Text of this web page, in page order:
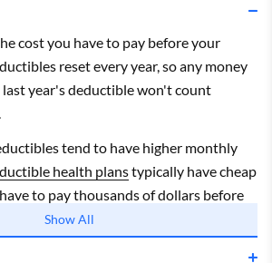
cost you have to pay before your
reset every year, so any money
year's deductible won't count
tend to have higher monthly
health planstypically have cheap
to pay thousands of dollars before
Show All